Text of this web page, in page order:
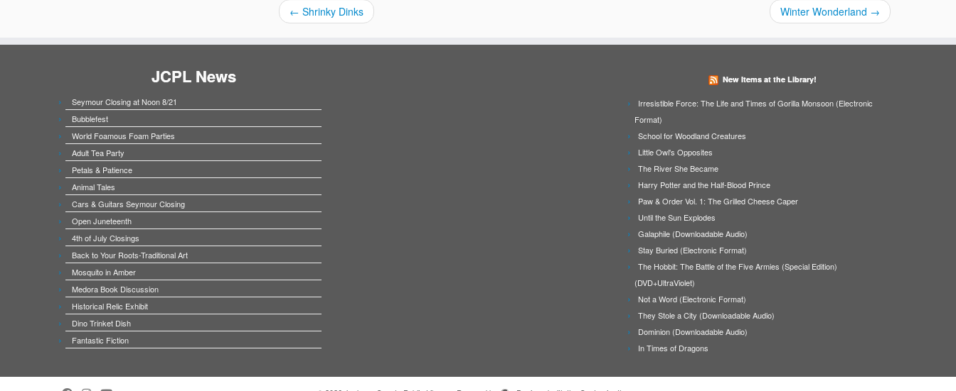
← Shrinky Dinks Winter Wonderland →
JCPL News
Seymour Closing at Noon 8/21
Bubblefest
World Foamous Foam Parties
Adult Tea Party
Petals & Patience
Animal Tales
Cars & Guitars Seymour Closing
Open Juneteenth
4th of July Closings
Back to Your Roots-Traditional Art
Mosquito in Amber
Medora Book Discussion
Historical Relic Exhibit
Dino Trinket Dish
Fantastic Fiction
New Items at the Library!
Irresistible Force: The Life and Times of Gorilla Monsoon (Electronic
Format)
School for Woodland Creatures
Little Owl's Opposites
The River She Became
Harry Potter and the Half-Blood Prince
Paw & Order Vol. 1: The Grilled Cheese Caper
Until the Sun Explodes
Galaphile (Downloadable Audio)
Stay Buried (Electronic Format)
The Hobbit: The Battle of the Five Armies (Special Edition)
(DVD+UltraViolet)
Not a Word (Electronic Format)
They Stole a City (Downloadable Audio)
Dominion (Downloadable Audio)
In Times of Dragons